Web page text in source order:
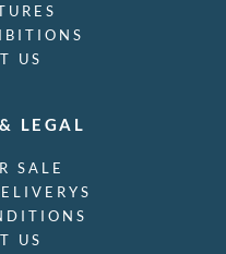
US
LEGAL
SALE
US